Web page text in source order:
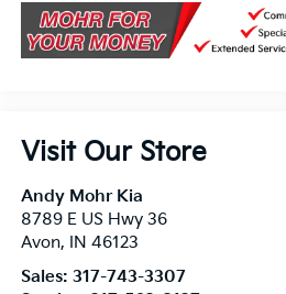
Visit Our Store
Andy Mohr Kia
8789 E US Hwy 36
Avon, IN 46123
Sales: 317-743-3307